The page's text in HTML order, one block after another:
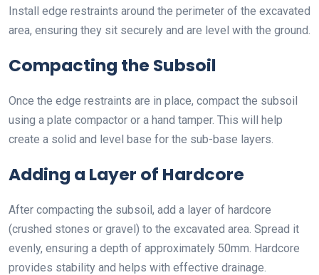
Install edge restraints around the perimeter of the excavated
area, ensuring they sit securely and are level with the ground.
Compacting the Subsoil
Once the edge restraints are in place, compact the subsoil
using a plate compactor or a hand tamper. This will help
create a solid and level base for the sub-base layers.
Adding a Layer of Hardcore
After compacting the subsoil, add a layer of hardcore
(crushed stones or gravel) to the excavated area. Spread it
evenly, ensuring a depth of approximately 50mm. Hardcore
provides stability and helps with effective drainage.